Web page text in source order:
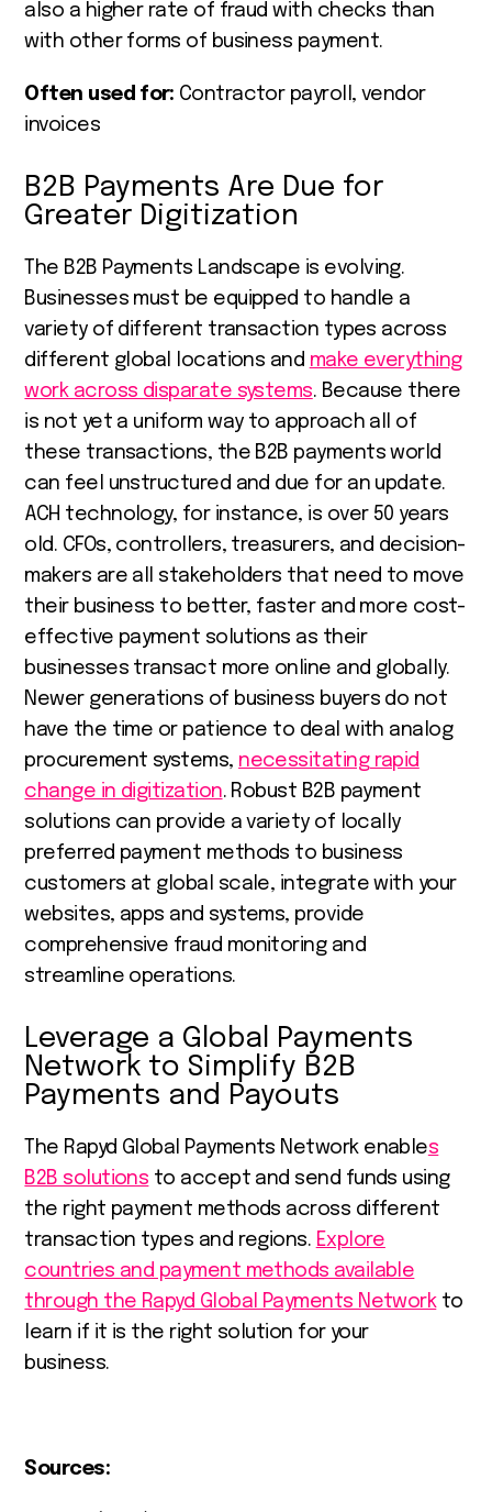
also a higher rate of fraud with checks than
with other forms of business payment.
Often used for: Contractor payroll, vendor
invoices
B2B Payments Are Due for
Greater Digitization
The B2B Payments Landscape is evolving.
Businesses must be equipped to handle a
variety of different transaction types across
different global locations and make everything
work across disparate systems. Because there
is not yet a uniform way to approach all of
these transactions, the B2B payments world
can feel unstructured and due for an update.
ACH technology, for instance, is over 50 years
old. CFOs, controllers, treasurers, and decision-
makers are all stakeholders that need to move
their business to better, faster and more cost-
effective payment solutions as their
businesses transact more online and globally.
Newer generations of business buyers do not
have the time or patience to deal with analog
procurement systems, necessitating rapid
change in digitization. Robust B2B payment
solutions can provide a variety of locally
preferred payment methods to business
customers at global scale, integrate with your
websites, apps and systems, provide
comprehensive fraud monitoring and
streamline operations.
Leverage a Global Payments
Network to Simplify B2B
Payments and Payouts
The Rapyd Global Payments Network enables
B2B solutions to accept and send funds using
the right payment methods across different
transaction types and regions. Explore
countries and payment methods available
through the Rapyd Global Payments Networkto
learn if it is the right solution for your
business.
Sources: